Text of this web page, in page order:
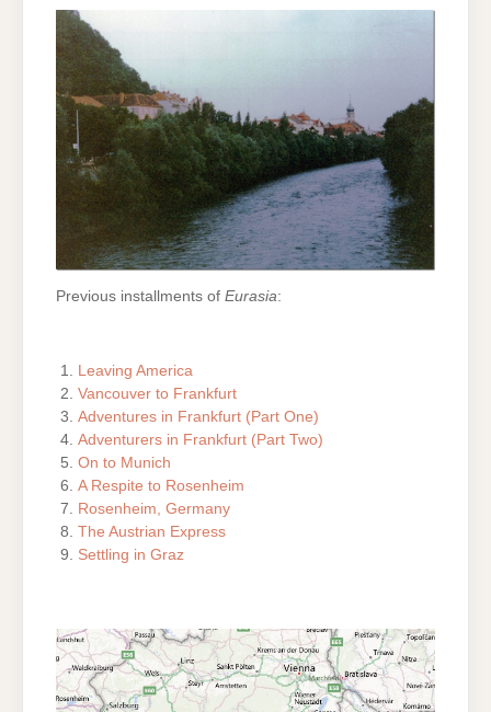
Previous installments of Eurasia:
Leaving America
Vancouver to Frankfurt
Adventures in Frankfurt (Part One)
Adventurers in Frankfurt (Part Two)
On to Munich
A Respite to Rosenheim
Rosenheim, Germany
The Austrian Express
Settling in Graz